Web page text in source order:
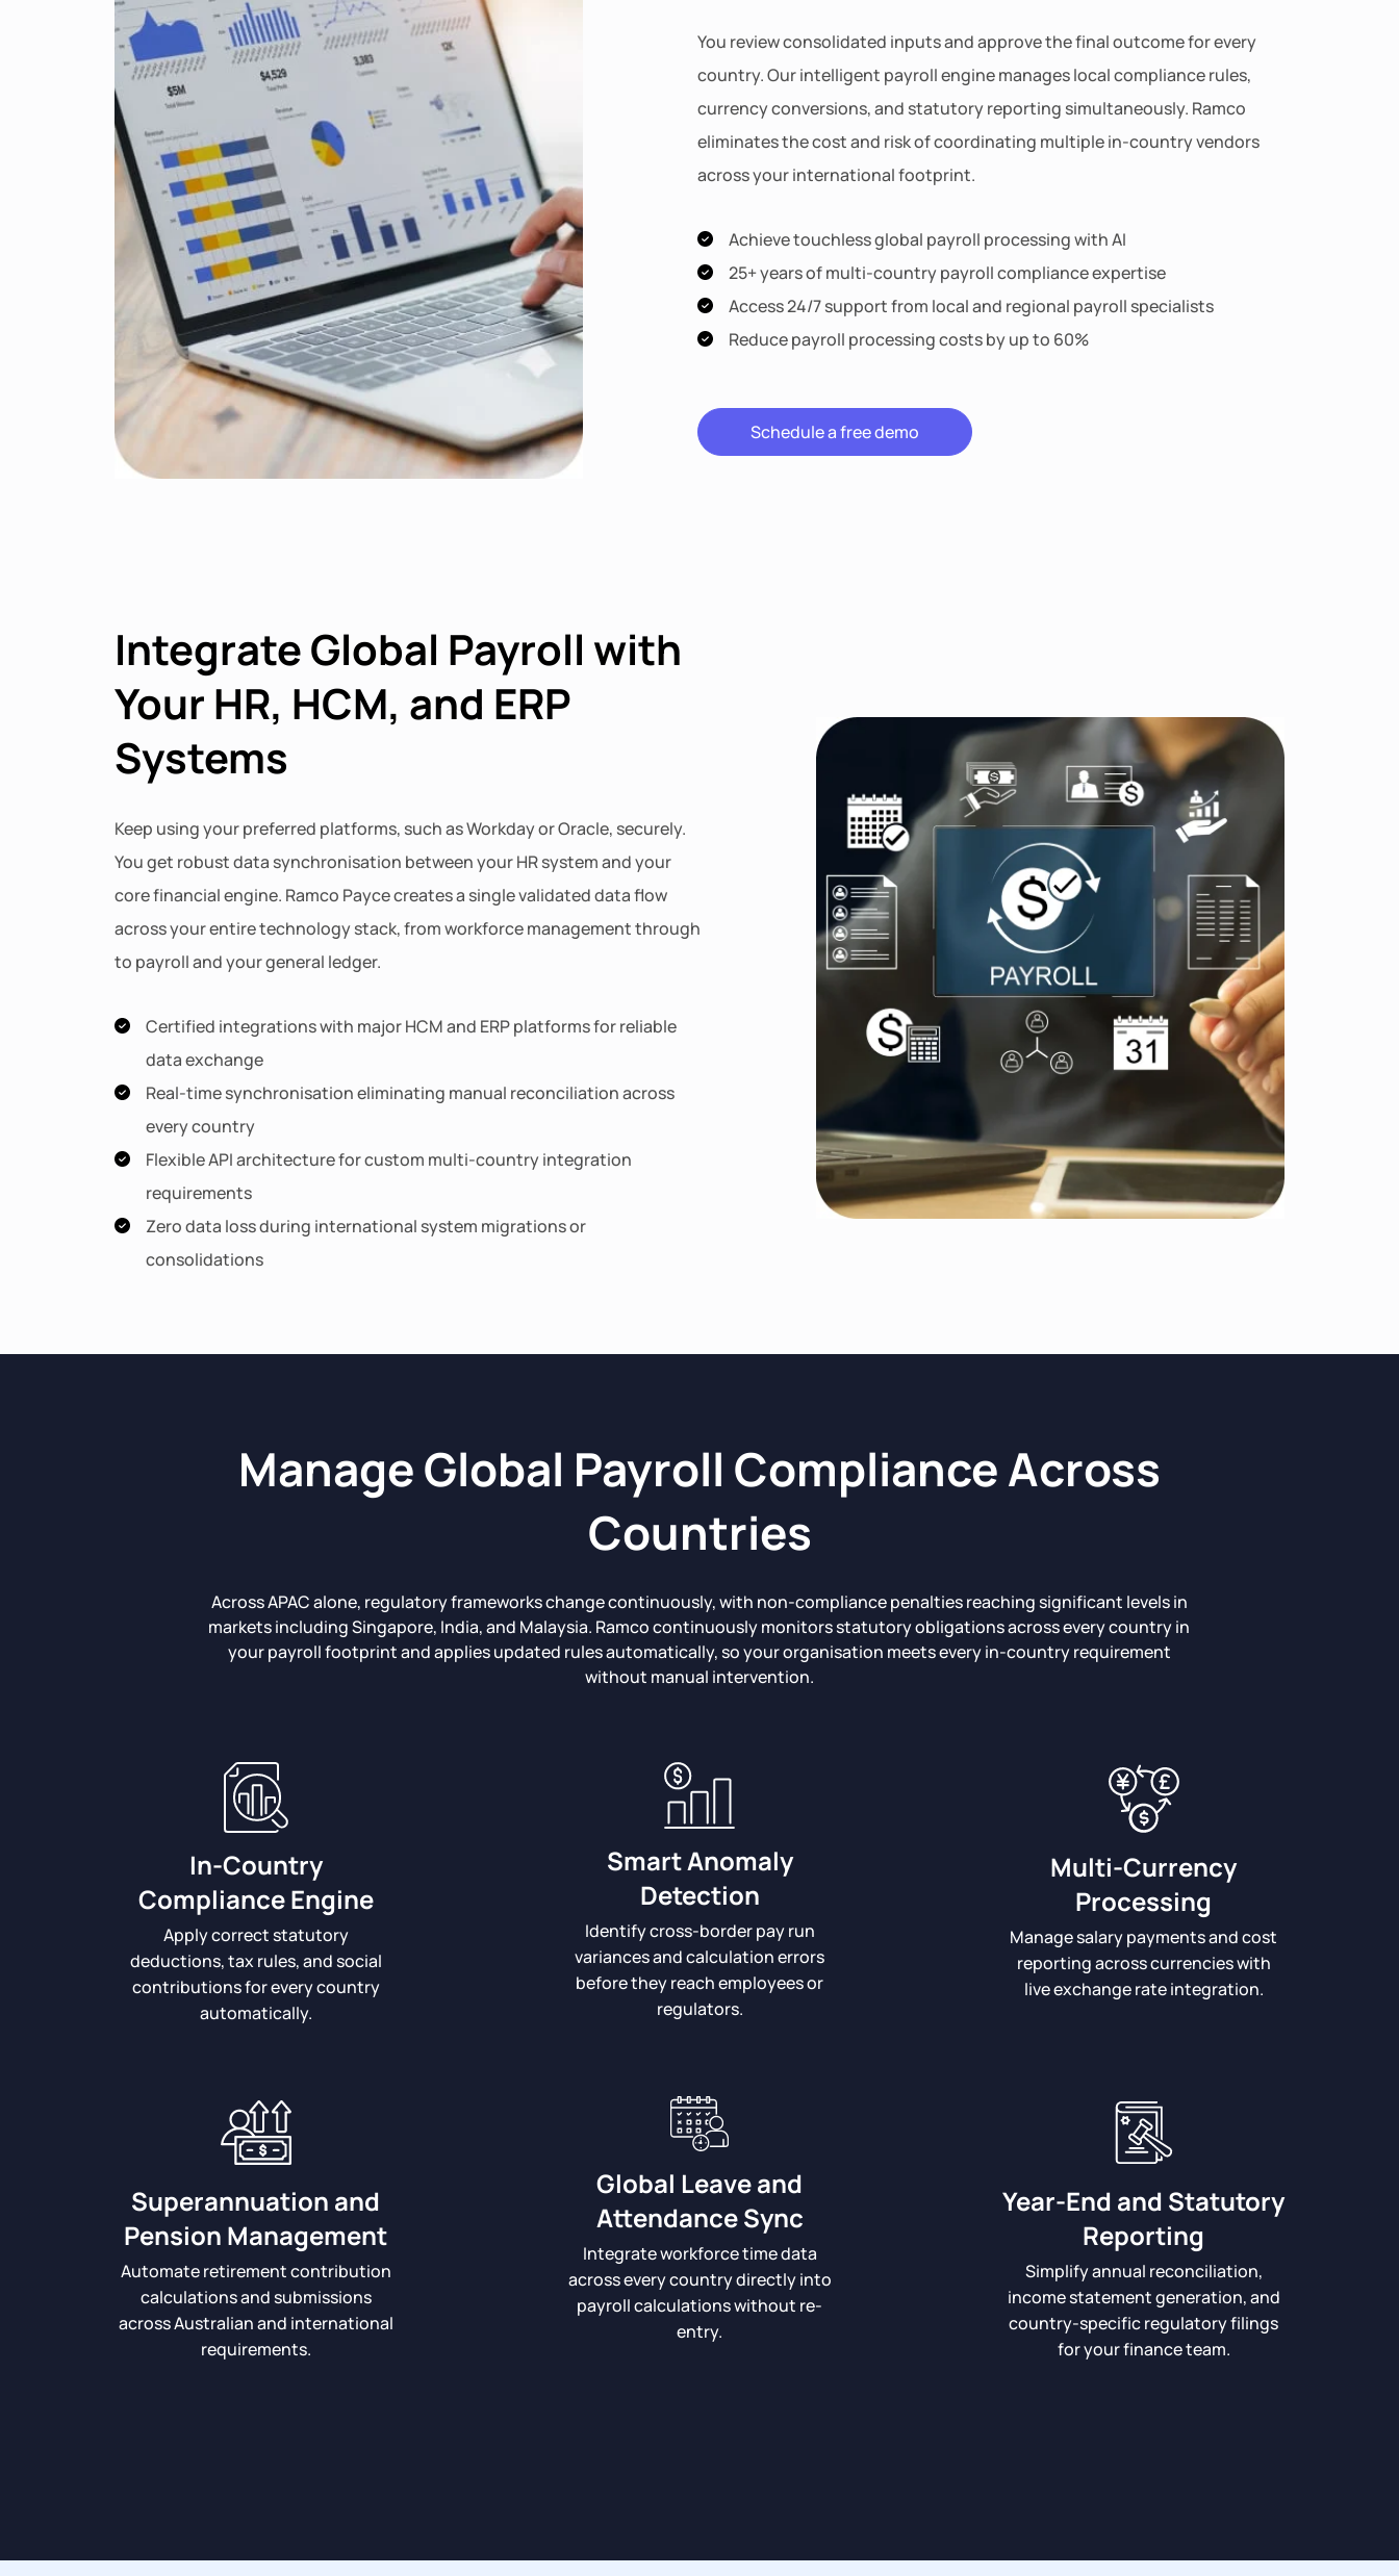
You review consolidated inputs and approve the final outcome for every
country. Our intelligent payroll engine manages local compliance rules,
currency conversions, and statutory reporting simultaneously. Ramco
eliminates the cost and risk of coordinating multiple in-country vendors
across your international footprint.
Achieve touchless global payroll processing with AI
25+ years of multi-country payroll compliance expertise
Access 24/7 support from local and regional payroll specialists
Reduce payroll processing costs by up to 60%
Schedule a free demo
Integrate Global Payroll with
Your HR, HCM, and ERP
Systems
Keep using your preferred platforms, such as Workday or Oracle, securely.
You get robust data synchronisation between your HR system and your
core financial engine. Ramco Payce creates a single validated data flow
across your entire technology stack, from workforce management through
to payroll and your general ledger.
Certified integrations with major HCM and ERP platforms for reliable
data exchange
Real-time synchronisation eliminating manual reconciliation across
every country
Flexible API architecture for custom multi-country integration
requirements
Zero data loss during international system migrations or
consolidations
Manage Global Payroll Compliance Across
Countries
Across APAC alone, regulatory frameworks change continuously, with non-compliance penalties reaching significant levels in
markets including Singapore, India, and Malaysia. Ramco continuously monitors statutory obligations across every country in
your payroll footprint and applies updated rules automatically, so your organisation meets every in-country requirement
without manual intervention.
In-Country
Compliance Engine
Apply correct statutory
deductions, tax rules, and social
contributions for every country
automatically.
Smart Anomaly
Detection
Identify cross-border pay run
variances and calculation errors
before they reach employees or
regulators.
Multi-Currency
Processing
Manage salary payments and cost
reporting across currencies with
live exchange rate integration.
Superannuation and
Pension Management
Automate retirement contribution
calculations and submissions
across Australian and international
requirements.
Global Leave and
Attendance Sync
Integrate workforce time data
across every country directly into
payroll calculations without re-
entry.
Year-End and Statutory
Reporting
Simplify annual reconciliation,
income statement generation, and
country-specific regulatory filings
for your finance team.